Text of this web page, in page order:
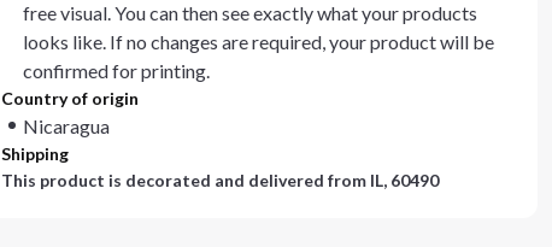
free visual. You can then see exactly what your products
looks like. If no changes are required, your product will be
confirmed for printing.
Country of origin
Nicaragua
Shipping
This product is decorated and delivered from IL, 60490